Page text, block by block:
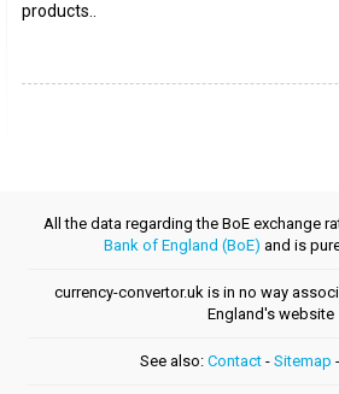
products..
All the data regarding the BoE exchange
Bank of England (BoE) and is
currency-convertor.uk is in no way
England's website
See also: Contact- Sitemap -